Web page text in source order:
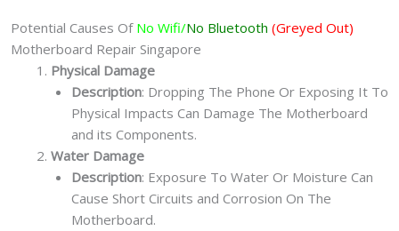
Potential Causes Of No Wifi/No Bluetooth (Greyed Out)
Motherboard Repair Singapore
Physical Damage
Description: Dropping The Phone Or Exposing It To
Physical Impacts Can Damage The Motherboard
and its Components.
Water Damage
Description: Exposure To Water Or Moisture Can
Cause Short Circuits and Corrosion On The
Motherboard.